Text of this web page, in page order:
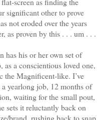
significant other to prove
not eroded over the years
as proven by this . . . um . . .
has his or her own set of
as a conscientious loved one,
the Magnificent-like. I’ve
yearlong job, 12 months of
waiting for the small pout,
sets it reluctantly back on
brand, rushing back to snap